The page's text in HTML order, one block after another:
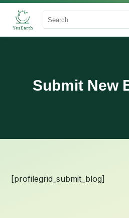
Search
Submit New
[profilegrid_submit_blog]